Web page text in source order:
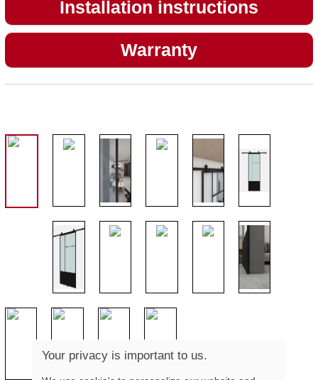
Installation instructions
Warranty
Your privacy is important to us.